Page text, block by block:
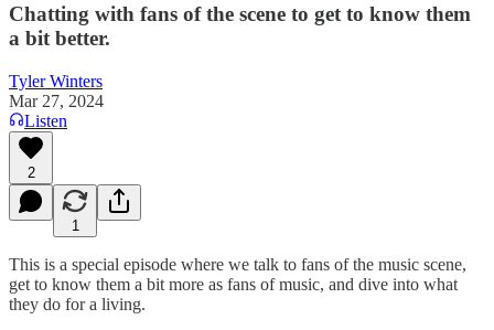
Chatting with fans of the scene to get to know them
a bit better.
Tyler Winters
Mar 27, 2024
Listen
2
1
This is a special episode where we talk to fans of the music scene,
get to know them a bit more as fans of music, and dive into what
they do for a living.